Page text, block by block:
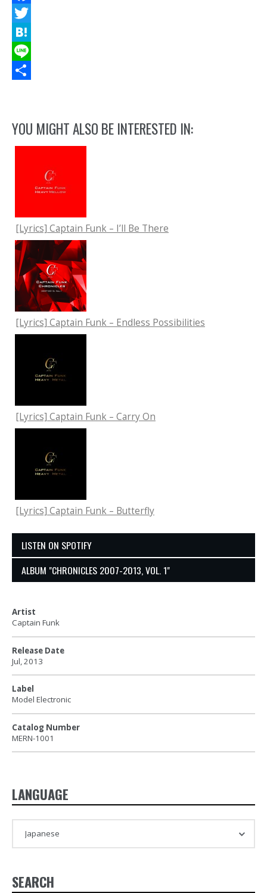
Facebook
Twitter
Hatena
Line
YOU MIGHT ALSO BE INTERESTED IN:
[Lyrics] Captain Funk – I’ll Be There
[Lyrics] Captain Funk – Endless Possibilities
[Lyrics] Captain Funk – Carry On
[Lyrics] Captain Funk – Butterfly
LISTEN ON SPOTIFY
ALBUM "CHRONICLES 2007-2013, VOL. 1"
Artist
Captain Funk
Release Date
Jul, 2013
Label
Model Electronic
Catalog Number
MERN-1001
LANGUAGE
SEARCH